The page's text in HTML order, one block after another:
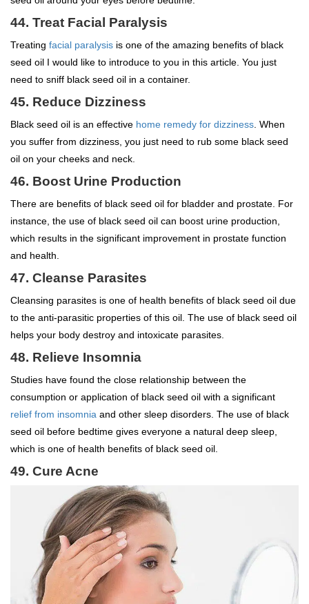
44. Treat Facial Paralysis
Treating facial paralysis is one of the amazing benefits of black
seed oil I would like to introduce to you in this article. You just
need to sniff black seed oil in a container.
45. Reduce Dizziness
Black seed oil is an effective home remedy for dizziness . When
you suffer from dizziness, you just need to rub some black seed
oil on your cheeks and neck.
46. Boost Urine Production
There are benefits of black seed oil for bladder and prostate. For
instance, the use of black seed oil can boost urine production,
which results in the significant improvement in prostate function
and health.
47. Cleanse Parasites
Cleansing parasites is one of health benefits of black seed oil due
to the anti-parasitic properties of this oil. The use of black seed oil
helps your body destroy and intoxicate parasites.
48. Relieve Insomnia
Studies have found the close relationship between the
consumption or application of black seed oil with a significant
relief from insomnia and other sleep disorders. The use of black
seed oil before bedtime gives everyone a natural deep sleep,
which is one of health benefits of black seed oil.
49. Cure Acne